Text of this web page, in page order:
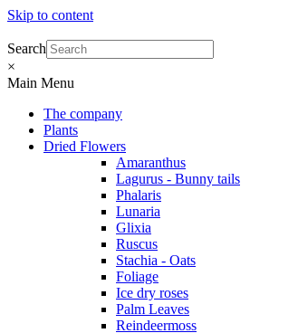
Skip to content
Search
×
Main Menu
The company
Plants
Dried Flowers
Amaranthus
Lagurus - Bunny tails
Phalaris
Lunaria
Glixia
Ruscus
Stachia - Oats
Foliage
Ice dry roses
Palm Leaves
Reindeermoss